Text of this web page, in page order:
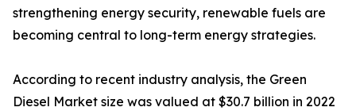
strengthening energy security, renewable fuels are
becoming central to long-term energy strategies.
According to recent industry analysis, the Green
Diesel Market size was valued at $30.7 billion in 2022